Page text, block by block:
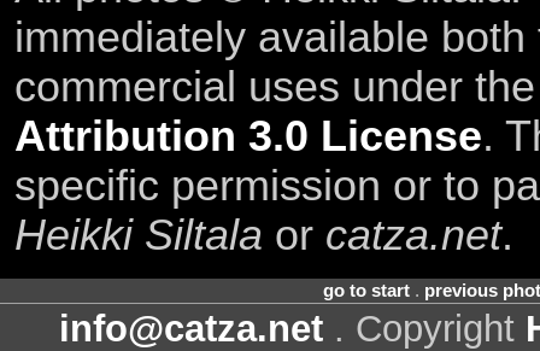
immediately available
commercial uses under
Attribution 3.0 License.
specific permission or to
Heikki Siltala or catza.net.
go to start. previous
info@catza.net . Copyright